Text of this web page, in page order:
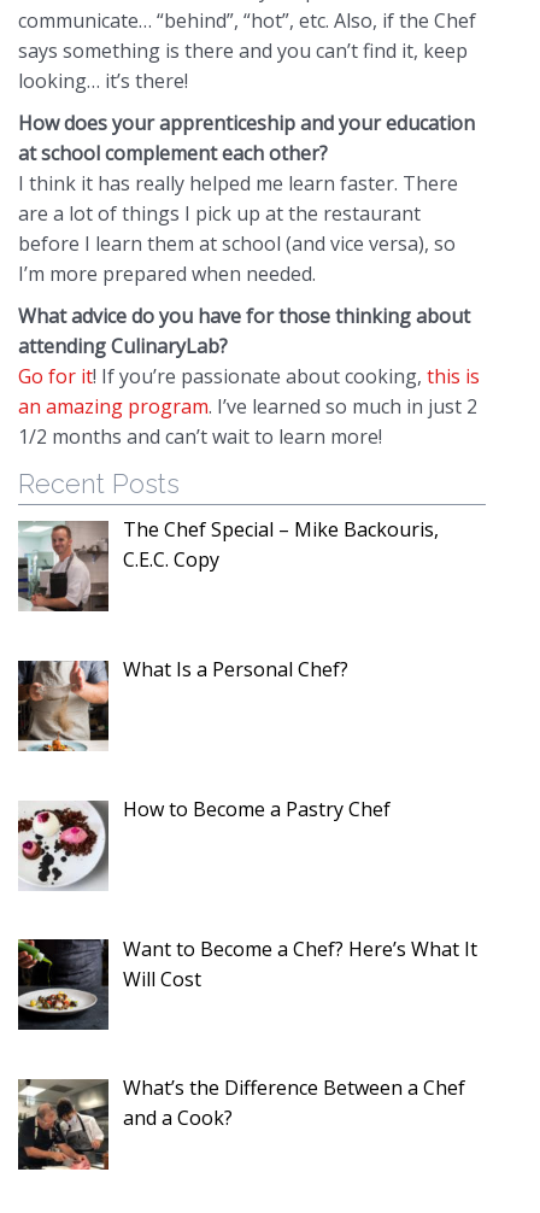
communicate… “behind”, “hot”, etc. Also, if the Chef
says something is there and you can’t find it, keep
looking… it’s there!
How does your apprenticeship and your education
at school complement each other?
I think it has really helped me learn faster. There
are a lot of things I pick up at the restaurant
before I learn them at school (and vice versa), so
I’m more prepared when needed.
What advice do you have for those thinking about
attending CulinaryLab?
Go for it! If you’re passionate about cooking, this is
an amazing program. I’ve learned so much in just 2
1/2 months and can’t wait to learn more!
Recent Posts
The Chef Special – Mike Backouris,
C.E.C. Copy
What Is a Personal Chef?
How to Become a Pastry Chef
Want to Become a Chef? Here’s What It
Will Cost
What’s the Difference Between a Chef
and a Cook?